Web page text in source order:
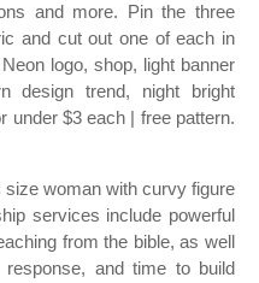
and more. Pin the three
and cut out one of each in
logo, shop, light banner
design trend, night bright
under $3 each | free pattern.
woman with curvy figure
services include powerful
from the bible, as well
and time to build